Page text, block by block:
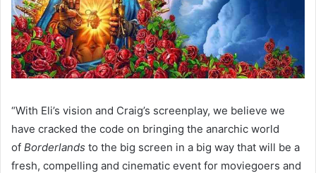
“With Eli’s vision and Craig’s screenplay, we believe we
have cracked the code on bringing the anarchic world
of Borderlands to the big screen in a big way that will be a
fresh, compelling and cinematic event for moviegoers and